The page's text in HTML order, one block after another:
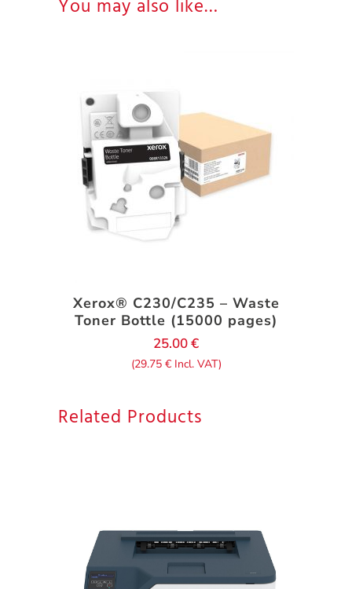
You may also like…
Xerox® C230/C235 – Waste
Toner Bottle (15000 pages)
25.00€
(29.75 €Incl. VAT)
Related Products